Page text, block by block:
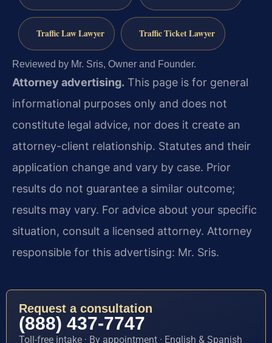
Traffic Law Lawyer Traffic Ticket Lawyer
Reviewed by Mr. Sris, Owner and Founder.
Attorney advertising. This page is for general
informational purposes only and does not
constitute legal advice, nor does it create an
attorney-client relationship. Statutes and their
application change and vary by case. Prior
results do not guarantee a similar outcome;
results may vary. For advice about your specific
situation, consult a licensed attorney. Attorney
responsible for this advertising: Mr. Sris.
Request a consultation
(888) 437-7747
Toll-free intake · By appointment · English & Spanish